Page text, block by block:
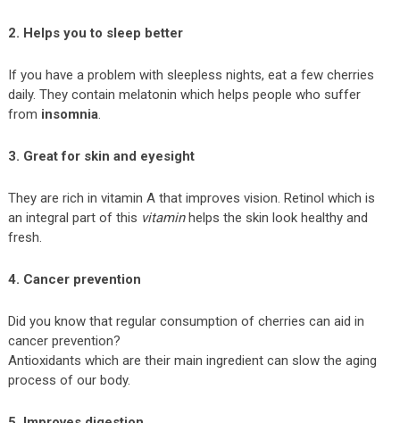
2. Helps you to sleep better
If you have a problem with sleepless nights, eat a few cherries
daily. They contain melatonin which helps people who suffer
from insomnia.
3. Great for skin and eyesight
They are rich in vitamin A that improves vision. Retinol which is
an integral part of this vitaminhelps the skin look healthy and
fresh.
4. Cancer prevention
Did you know that regular consumption of cherries can aid in
cancer prevention?
Antioxidants which are their main ingredient can slow the aging
process of our body.